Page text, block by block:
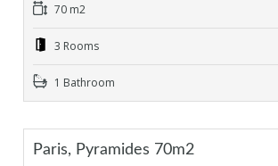
70 m2
3 Rooms
1 Bathroom
Paris, Pyramides 70m2